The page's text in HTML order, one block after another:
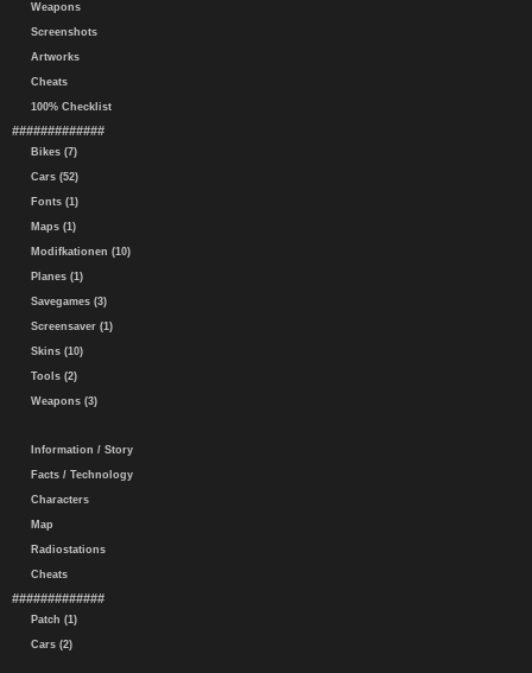
Weapons
Screenshots
Artworks
Cheats
100% Checklist
#############
Bikes (7)
Cars (52)
Fonts (1)
Maps (1)
Modifkationen (10)
Planes (1)
Savegames (3)
Screensaver (1)
Skins (10)
Tools (2)
Weapons (3)
Information / Story
Facts / Technology
Characters
Map
Radiostations
Cheats
#############
Patch (1)
Cars (2)